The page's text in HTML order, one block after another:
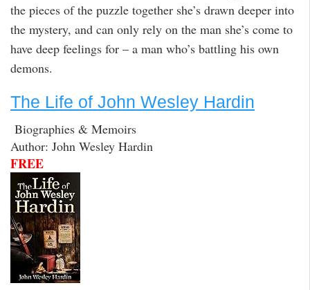
the pieces of the puzzle together she’s drawn deeper into
the mystery, and can only rely on the man she’s come to
have deep feelings for – a man who’s battling his own
demons.
The Life of John Wesley Hardin
Biographies & Memoirs
Author: John Wesley Hardin
FREE